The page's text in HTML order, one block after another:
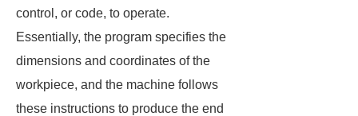
control, or code, to operate.
Essentially, the program specifies the
dimensions and coordinates of the
workpiece, and the machine follows
these instructions to produce the end